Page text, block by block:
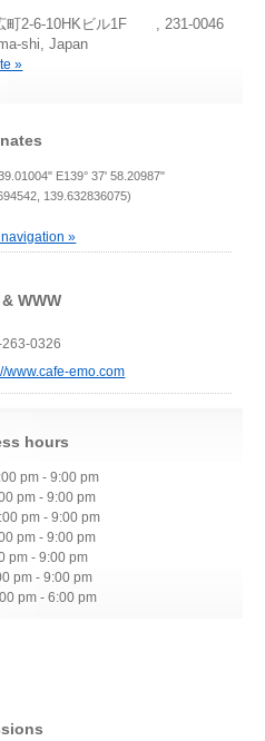
町2-6-10HKビル1F , 231-0046
shi, Japan
»
E139° 37' 58.20987"
139.632836075)
»
WWW
0326
www.cafe-emo.com
hours
pm - 9:00 pm
pm - 9:00 pm
pm - 9:00 pm
pm - 9:00 pm
pm - 9:00 pm
pm - 9:00 pm
pm - 6:00 pm